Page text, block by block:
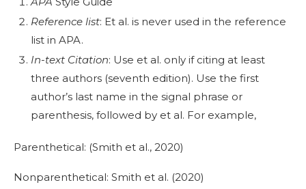
Reference list: Et al. is never used in the reference
list in APA.
In-text Citation: Use et al. only if citing at least
three authors (seventh edition). Use the first
author’s last name in the signal phrase or
parenthesis, followed by et al. For example,
Parenthetical: (Smith et al., 2020)
Nonparenthetical: Smith et al. (2020)